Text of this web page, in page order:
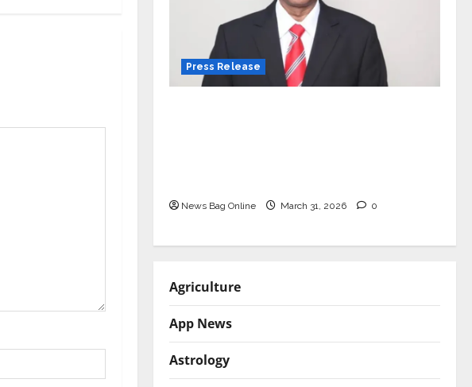
Press Release
News Bag Online March 31, 2026 0
Agriculture
App News
Astrology